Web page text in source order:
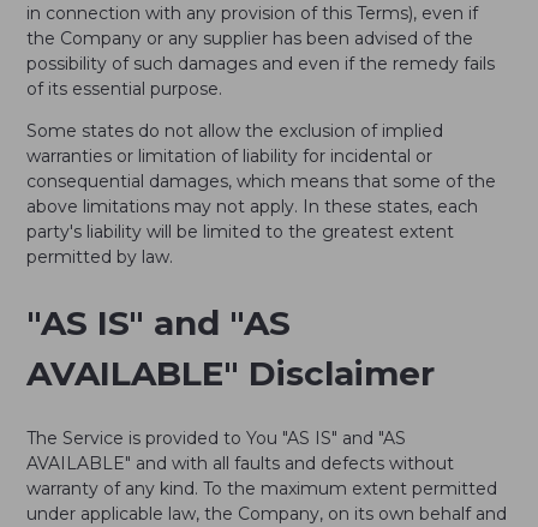
in connection with any provision of this Terms), even if
the Company or any supplier has been advised of the
possibility of such damages and even if the remedy fails
of its essential purpose.
Some states do not allow the exclusion of implied
warranties or limitation of liability for incidental or
consequential damages, which means that some of the
above limitations may not apply. In these states, each
party's liability will be limited to the greatest extent
permitted by law.
"AS IS" and "AS
AVAILABLE" Disclaimer
The Service is provided to You "AS IS" and "AS
AVAILABLE" and with all faults and defects without
warranty of any kind. To the maximum extent permitted
under applicable law, the Company, on its own behalf and